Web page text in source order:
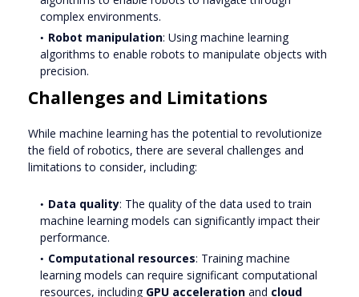
complex environments.
Robot manipulation: Using machine learning
algorithms to enable robots to manipulate objects with
precision.
Challenges and Limitations
While machine learning has the potential to revolutionize
the field of robotics, there are several challenges and
limitations to consider, including:
Data quality: The quality of the data used to train
machine learning models can significantly impact their
performance.
Computational resources: Training machine
learning models can require significant computational
resources, including GPU acceleration and cloud